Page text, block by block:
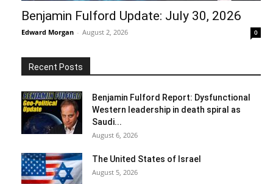
Benjamin Fulford Update: July 30, 2026
Edward Morgan - August 2, 2026 0
Recent Posts
Benjamin Fulford Report: Dysfunctional
Western leadership in death spiral as
Saudi...
August 6, 2026
The United States of Israel
August 5, 2026